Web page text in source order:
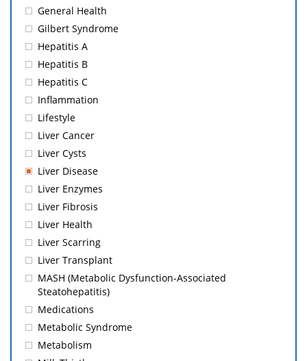
General Health
Gilbert Syndrome
Hepatitis A
Hepatitis B
Hepatitis C
Inflammation
Lifestyle
Liver Cancer
Liver Cysts
Liver Disease
Liver Enzymes
Liver Fibrosis
Liver Health
Liver Scarring
Liver Transplant
MASH (Metabolic Dysfunction-Associated
Steatohepatitis)
Medications
Metabolic Syndrome
Metabolism